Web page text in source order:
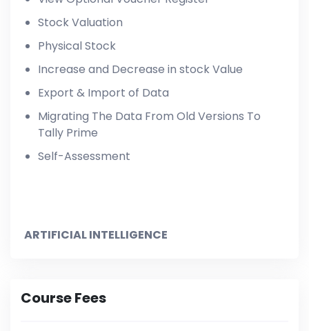
Stock Valuation
Physical Stock
Increase and Decrease in stock Value
Export & Import of Data
Migrating The Data From Old Versions To
Tally Prime
Self-Assessment
ARTIFICIAL INTELLIGENCE
Course Fees